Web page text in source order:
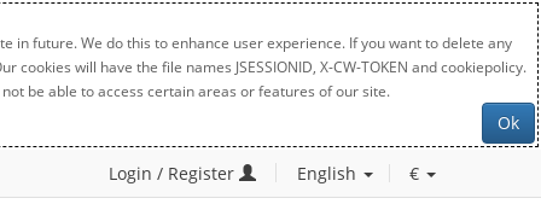
in future. We do this to enhance user experience. If you want to delete any
will have the file names JSESSIONID, X-CW-TOKEN and cookiepolicy.
be able to access certain areas or features of our site.
Ok
Login / Register English €